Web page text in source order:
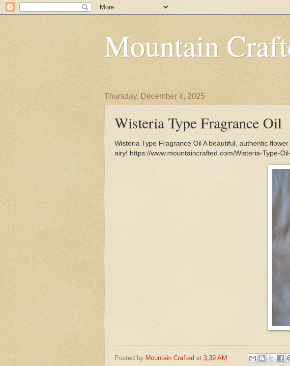
Mountain
Thursday, December 4, 2025
Wisteria Type Fragrance Oil
Wisteria Type Fragrance Oil A beautiful, authentic
airy! https://www.mountaincrafted.com/Wisteria-Type-
Posted by Mountain Crafted at 3:39 AM